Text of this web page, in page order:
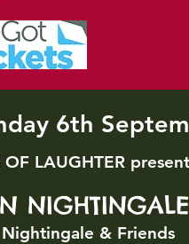
6th
OF LAUGHTER
NIGHTINGALE
& Friends